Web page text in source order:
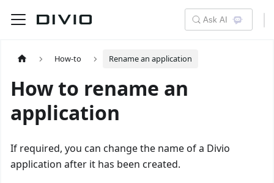
Ask AI
How-to Rename an application
How to rename an
application
If required, you can change the name of a Divio
application after it has been created.